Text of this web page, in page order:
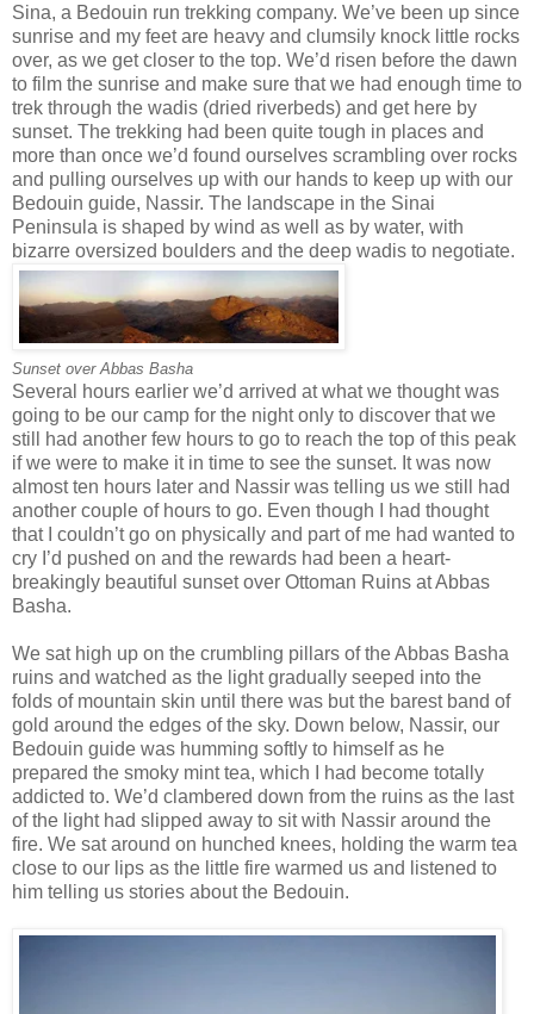
Sina, a Bedouin run trekking company. We’ve been up since
sunrise and my feet are heavy and clumsily knock little rocks
over, as we get closer to the top. We’d risen before the dawn
to film the sunrise and make sure that we had enough time to
trek through the wadis (dried riverbeds) and get here by
sunset. The trekking had been quite tough in places and
more than once we’d found ourselves scrambling over rocks
and pulling ourselves up with our hands to keep up with our
Bedouin guide, Nassir. The landscape in the Sinai
Peninsula is shaped by wind as well as by water, with
bizarre oversized boulders and the deep wadis to negotiate.
Sunset over Abbas Basha
Several hours earlier we’d arrived at what we thought was
going to be our camp for the night only to discover that we
still had another few hours to go to reach the top of this peak
if we were to make it in time to see the sunset. It was now
almost ten hours later and Nassir was telling us we still had
another couple of hours to go. Even though I had thought
that I couldn’t go on physically and part of me had wanted to
cry I’d pushed on and the rewards had been a heart-
breakingly beautiful sunset over Ottoman Ruins at Abbas
Basha.
We sat high up on the crumbling pillars of the Abbas Basha
ruins and watched as the light gradually seeped into the
folds of mountain skin until there was but the barest band of
gold around the edges of the sky. Down below, Nassir, our
Bedouin guide was humming softly to himself as he
prepared the smoky mint tea, which I had become totally
addicted to. We’d clambered down from the ruins as the last
of the light had slipped away to sit with Nassir around the
fire. We sat around on hunched knees, holding the warm tea
close to our lips as the little fire warmed us and listened to
him telling us stories about the Bedouin.